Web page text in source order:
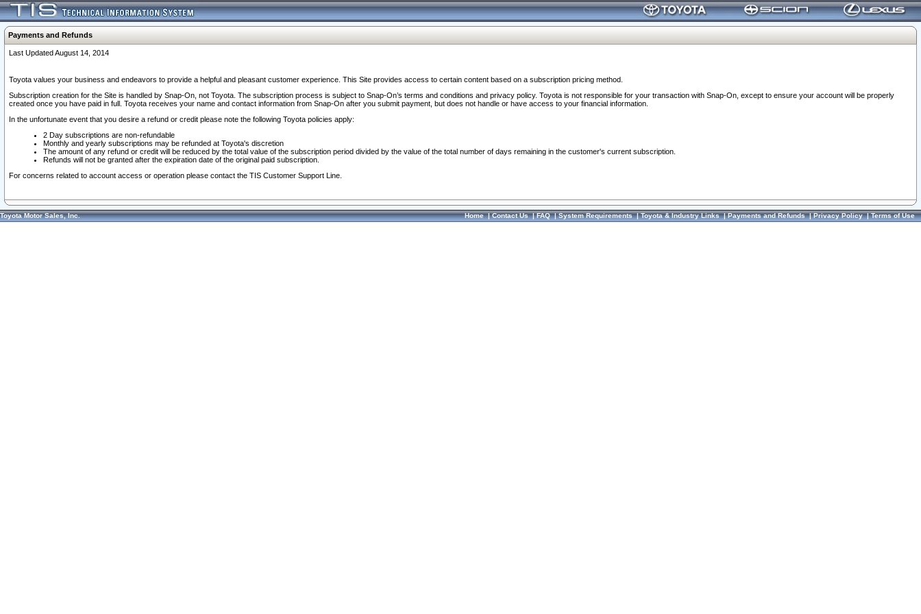
Payments and Refunds
Last Updated August 14, 2014
Toyota values your business and endeavors to provide a helpful and pleasant customer experience. This Site provides access to certain content based on a subscription pricing method.
Subscription creation for the Site is handled by Snap-On, not Toyota. The subscription process is subject to Snap-On’s terms and conditions and privacy policy. Toyota is not responsible for your transaction with Snap-On, except to ensure your account will be properly
created once you have paid in full. Toyota receives your name and contact information from Snap-On after you submit payment, but does not handle or have access to your financial information.
In the unfortunate event that you desire a refund or credit please note the following Toyota policies apply:
2 Day subscriptions are non-refundable
Monthly and yearly subscriptions may be refunded at Toyota's discretion
The amount of any refund or credit will be reduced by the total value of the subscription period divided by the value of the total number of days remaining in the customer's current subscription.
Refunds will not be granted after the expiration date of the original paid subscription.
For concerns related to account access or operation please contact the TIS Customer Support Line.
Toyota Motor Sales, Inc. Home|Contact Us|FAQ|System Requirements|Toyota & Industry Links|Payments and Refunds|Privacy Policy|Terms of Use